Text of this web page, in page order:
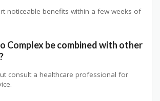
noticeable benefits within a few weeks of
Complex be combined with other
consult a healthcare professional for